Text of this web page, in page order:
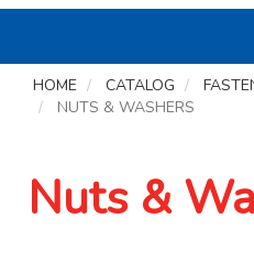
HOME
CATALOG
NUTS & WASHERS
Nuts &